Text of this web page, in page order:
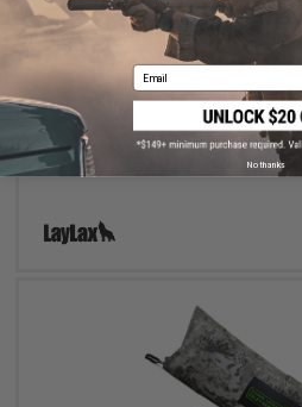
$22.99
$28.00
18%
Laylax Satellite Heavy Hanger 2.0
(Color:
Email
No thanks